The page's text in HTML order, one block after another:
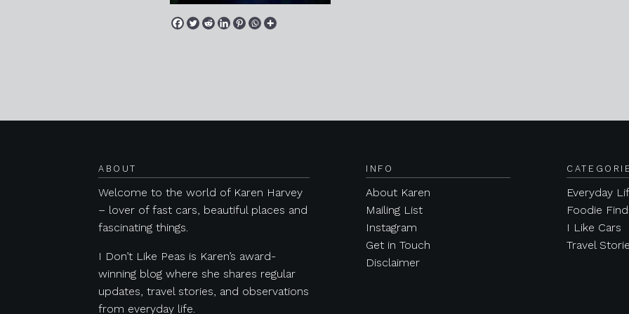
ABOUT
Welcome to the world of Karen Harvey
– lover of fast cars, beautiful places and
fascinating things.
I Don’t Like Peas is Karen’s award-
winning blog where she shares regular
updates, travel stories, and observations
from everyday life.
INFO
About Karen
Mailing List
Instagram
Get in Touch
Disclaimer
Everyday
Foodie
I Like Cars
Travel